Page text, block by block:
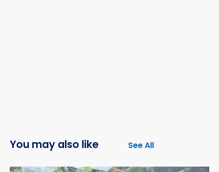
You may also like See All